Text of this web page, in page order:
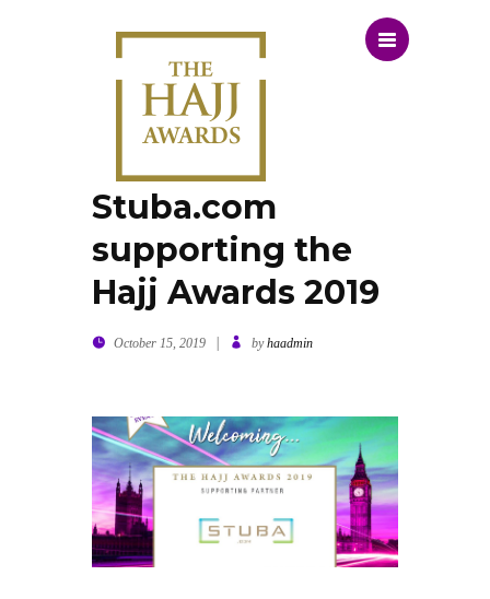
Stuba.com
supporting the
Hajj Awards 2019
October 15, 2019 byhaadmin